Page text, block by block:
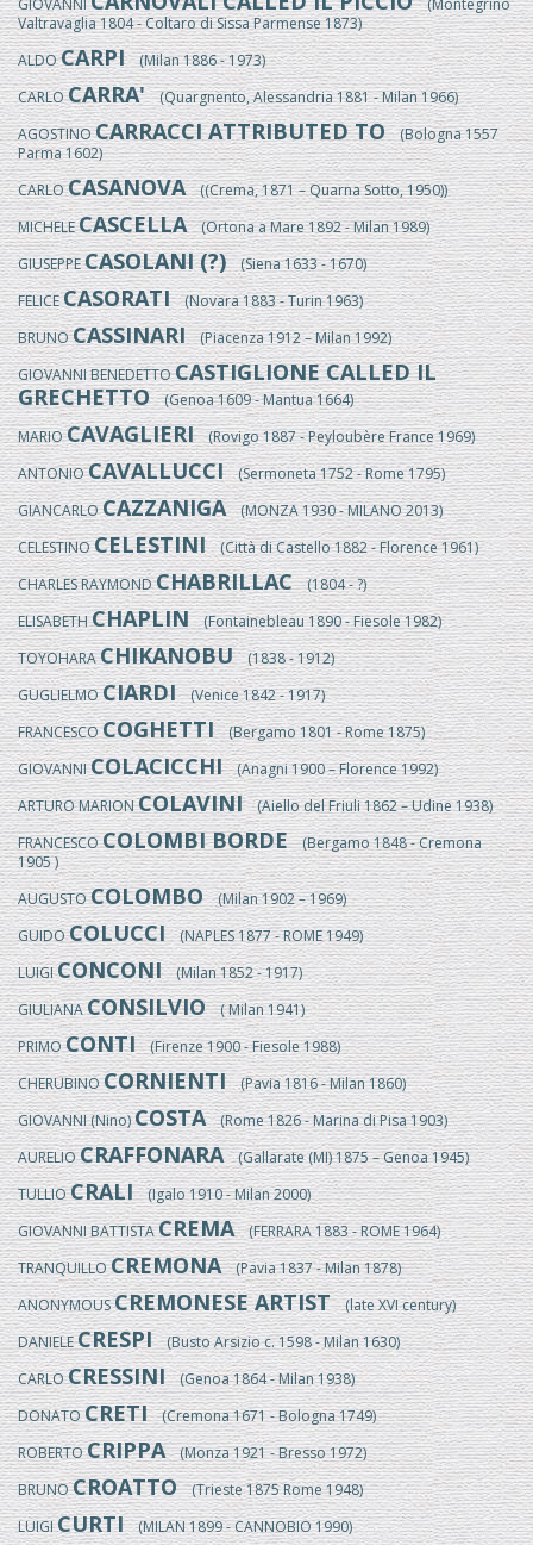
GIOVANNI
(Montegrino
Valtravaglia 1804 - Coltaro di Sissa Parmense 1873)
ALDOCARPI(Milan 1886 - 1973)
CARLOCARRA'(Quargnento, Alessandria 1881 - Milan 1966)
AGOSTINOCARRACCI ATTRIBUTED TO(Bologna 1557
Parma 1602)
CARLOCASANOVA((Crema, 1871 – Quarna Sotto, 1950))
MICHELECASCELLA(Ortona a Mare 1892 - Milan 1989)
GIUSEPPECASOLANI (?)(Siena 1633 - 1670)
FELICECASORATI(Novara 1883 - Turin 1963)
BRUNOCASSINARI(Piacenza 1912 – Milan 1992)
GIOVANNI BENEDETTOCASTIGLIONE CALLED IL
GRECHETTO(Genoa 1609 - Mantua 1664)
MARIOCAVAGLIERI(Rovigo 1887 - Peyloubère France 1969)
ANTONIOCAVALLUCCI(Sermoneta 1752 - Rome 1795)
GIANCARLOCAZZANIGA(MONZA 1930 - MILANO 2013)
CELESTINOCELESTINI(Città di Castello 1882 - Florence 1961)
CHARLES RAYMONDCHABRILLAC(1804 - ?)
ELISABETHCHAPLIN(Fontainebleau 1890 - Fiesole 1982)
TOYOHARACHIKANOBU(1838 - 1912)
GUGLIELMOCIARDI(Venice 1842 - 1917)
FRANCESCOCOGHETTI(Bergamo 1801 - Rome 1875)
GIOVANNICOLACICCHI(Anagni 1900 – Florence 1992)
ARTURO MARIONCOLAVINI(Aiello del Friuli 1862 – Udine 1938)
FRANCESCOCOLOMBI BORDE(Bergamo 1848 - Cremona
1905 )
AUGUSTOCOLOMBO(Milan 1902 – 1969)
GUIDOCOLUCCI(NAPLES 1877 - ROME 1949)
LUIGICONCONI(Milan 1852 - 1917)
GIULIANACONSILVIO( Milan 1941)
PRIMOCONTI(Firenze 1900 - Fiesole 1988)
CHERUBINOCORNIENTI(Pavia 1816 - Milan 1860)
GIOVANNI (Nino)COSTA(Rome 1826 - Marina di Pisa 1903)
AURELIOCRAFFONARA(Gallarate (MI) 1875 – Genoa 1945)
TULLIOCRALI(Igalo 1910 - Milan 2000)
GIOVANNI BATTISTACREMA(FERRARA 1883 - ROME 1964)
TRANQUILLOCREMONA(Pavia 1837 - Milan 1878)
ANONYMOUSCREMONESE ARTIST(late XVI century)
DANIELECRESPI(Busto Arsizio c. 1598 - Milan 1630)
CARLOCRESSINI(Genoa 1864 - Milan 1938)
DONATOCRETI(Cremona 1671 - Bologna 1749)
ROBERTOCRIPPA(Monza 1921 - Bresso 1972)
BRUNOCROATTO(Trieste 1875 Rome 1948)
LUIGICURTI(MILAN 1899 - CANNOBIO 1990)